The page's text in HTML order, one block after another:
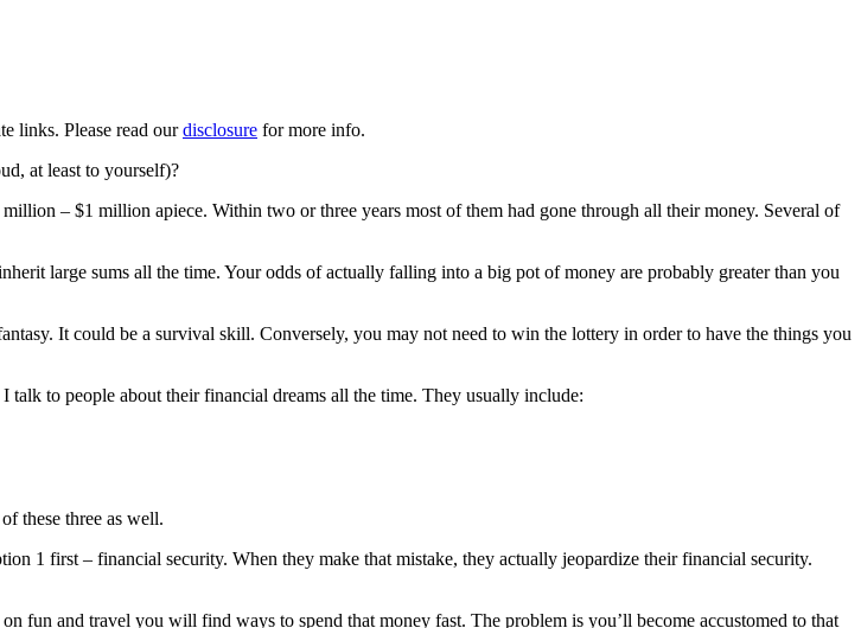
links. Please read ourdisclosure for more info.
at least to yourself)?
– $1 million apiece. Within two or three years most of them had gone through all their money. Several of
large sums all the time. Your odds of actually falling into a big pot of money are probably greater than you
It could be a survival skill. Conversely, you may not need to win the lottery in order to have the things you
to people about their financial dreams all the time. They usually include:
these three as well.
1 first – financial security. When they make that mistake, they actually jeopardize their financial security.
and travel you will find ways to spend that money fast. The problem is you’ll become accustomed to that